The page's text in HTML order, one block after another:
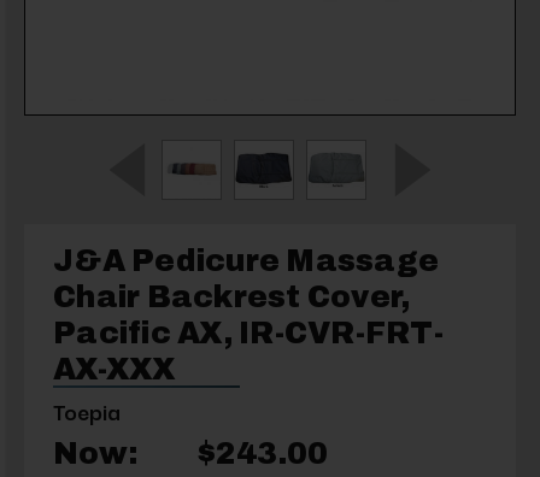
J&A Pedicure Massage
Chair Backrest Cover,
Pacific AX, IR-CVR-FRT-
AX-XXX
Toepia
Now: $243.00